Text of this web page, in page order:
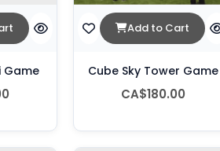
Game
Add to Cart
Cube Sky Tower Game
CA$180.00